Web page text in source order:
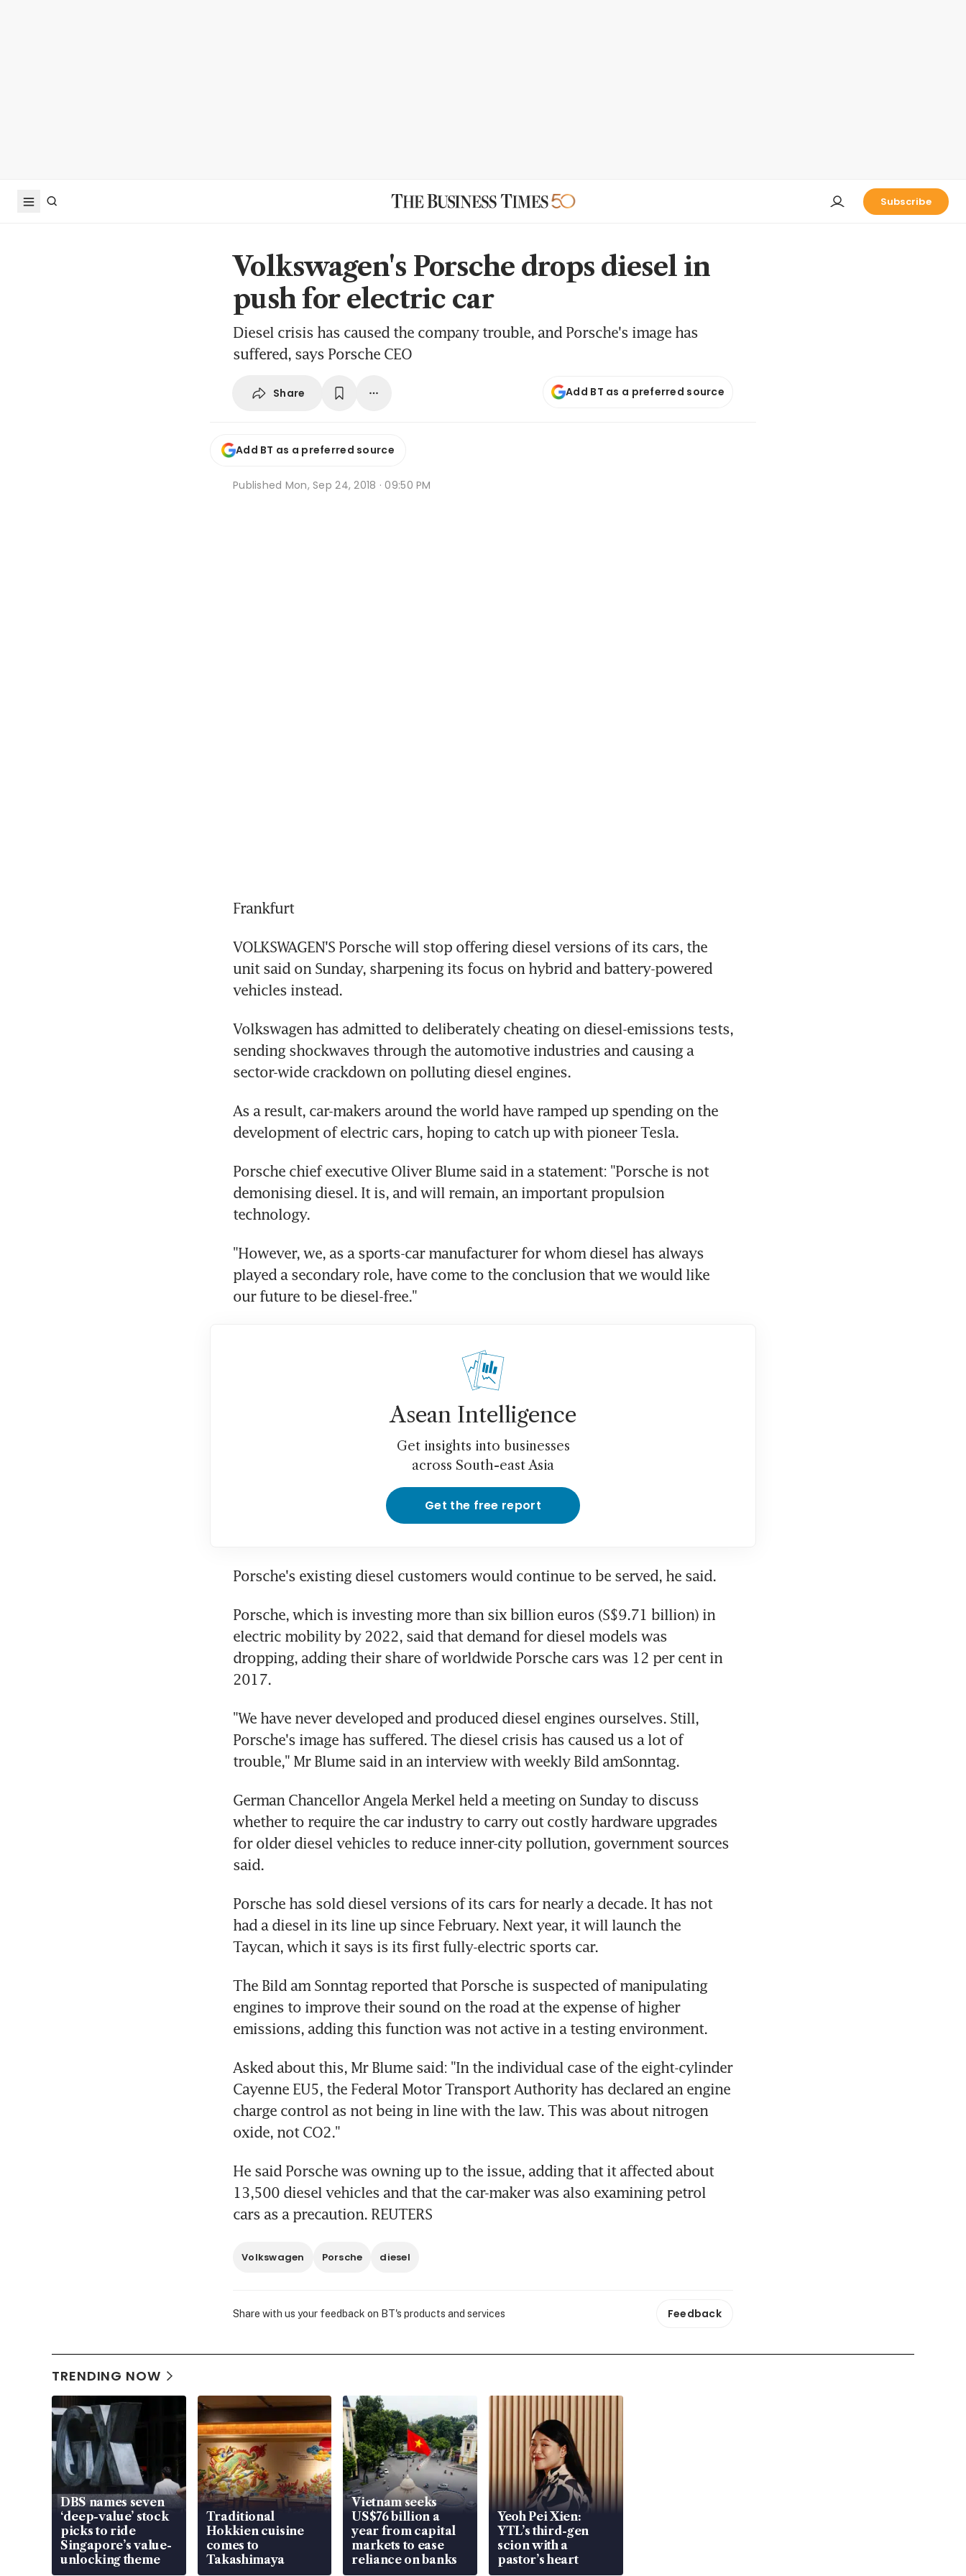
Subscribe
Volkswagen's Porsche drops diesel in
push for electric car
Diesel crisis has caused the company trouble, and Porsche's image has
suffered, says Porsche CEO
Share Add BT as a preferred source
Add BT as a preferred source
Published Mon, Sep 24, 2018 · 09:50 PM
Frankfurt
VOLKSWAGEN'S Porsche will stop offering diesel versions of its cars, the
unit said on Sunday, sharpening its focus on hybrid and battery-powered
vehicles instead.
Volkswagen has admitted to deliberately cheating on diesel-emissions tests,
sending shockwaves through the automotive industries and causing a
sector-wide crackdown on polluting diesel engines.
As a result, car-makers around the world have ramped up spending on the
development of electric cars, hoping to catch up with pioneer Tesla.
Porsche chief executive Oliver Blume said in a statement: "Porsche is not
demonising diesel. It is, and will remain, an important propulsion
technology.
"However, we, as a sports-car manufacturer for whom diesel has always
played a secondary role, have come to the conclusion that we would like
our future to be diesel-free."
Asean Intelligence
Get insights into businesses
across South-east Asia
Get the free report
Porsche's existing diesel customers would continue to be served, he said.
Porsche, which is investing more than six billion euros (S$9.71 billion) in
electric mobility by 2022, said that demand for diesel models was
dropping, adding their share of worldwide Porsche cars was 12 per cent in
2017.
"We have never developed and produced diesel engines ourselves. Still,
Porsche's image has suffered. The diesel crisis has caused us a lot of
trouble," Mr Blume said in an interview with weekly Bild amSonntag.
German Chancellor Angela Merkel held a meeting on Sunday to discuss
whether to require the car industry to carry out costly hardware upgrades
for older diesel vehicles to reduce inner-city pollution, government sources
said.
Porsche has sold diesel versions of its cars for nearly a decade. It has not
had a diesel in its line up since February. Next year, it will launch the
Taycan, which it says is its first fully-electric sports car.
The Bild am Sonntag reported that Porsche is suspected of manipulating
engines to improve their sound on the road at the expense of higher
emissions, adding this function was not active in a testing environment.
Asked about this, Mr Blume said: "In the individual case of the eight-cylinder
Cayenne EU5, the Federal Motor Transport Authority has declared an engine
charge control as not being in line with the law. This was about nitrogen
oxide, not CO2."
He said Porsche was owning up to the issue, adding that it affected about
13,500 diesel vehicles and that the car-maker was also examining petrol
cars as a precaution. REUTERS
Volkswagen Porsche diesel
Share with us your feedback on BT's products and services Feedback
TRENDING NOW
DBS names seven
‘deep-value’ stock
picks to ride
Singapore’s value-
unlocking theme
Traditional
Hokkien cuisine
comes to
Takashimaya
Vietnam seeks
US$76 billion a
year from capital
markets to ease
reliance on banks
Yeoh Pei Xien:
YTL’s third-gen
scion with a
pastor’s heart